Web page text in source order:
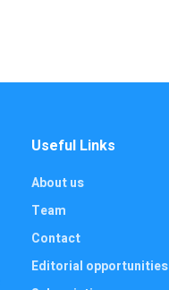
Useful Links
About us
Team
Contact
Editorial opportunities